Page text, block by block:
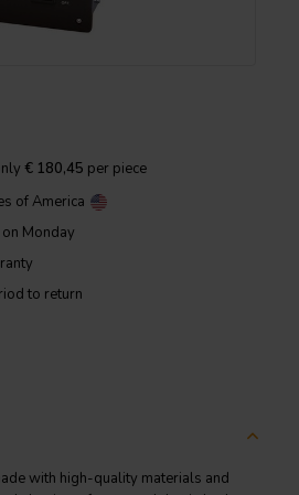
€ 180,45 per piece
of America
Monday
to return
with high-quality materials and